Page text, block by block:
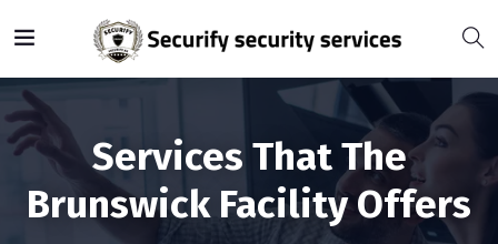
Services That The
Brunswick Facility Offers